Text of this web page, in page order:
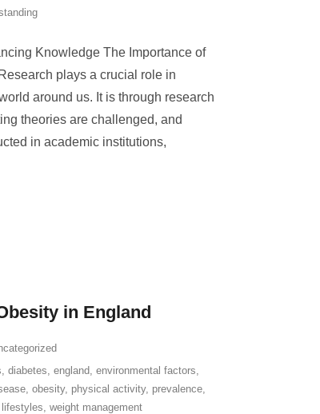
Knowledge The Importance of
plays a crucial role in
around us. It is through research
theories are challenged, and
in academic institutions,
in England
, diabetes, england, environmental factors,
, obesity, physical activity, prevalence,
, weight management